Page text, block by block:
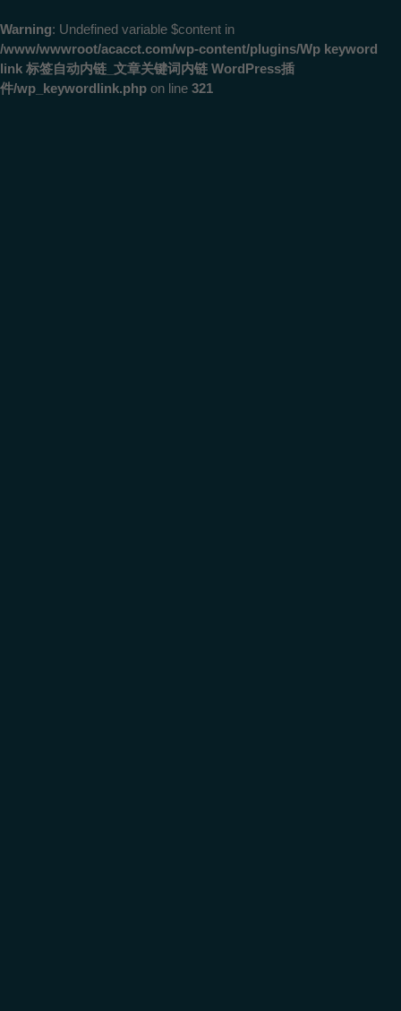
Warning: Undefined variable $content in
/www/wwwroot/acacct.com/wp-content/plugins/Wp keyword
link 标签自动内链_文章关键词内链 WordPress插
件/wp_keywordlink.php on line 321